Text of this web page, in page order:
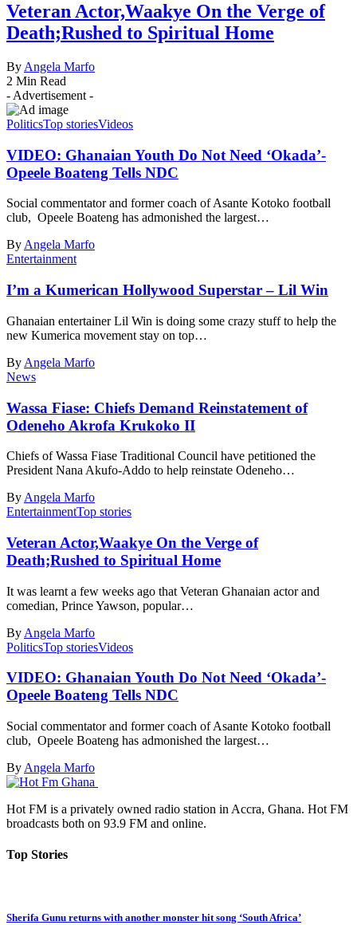
Veteran Actor,Waakye On the Verge of
Death;Rushed to Spiritual Home
By Angela Marfo
2 Min Read
- Advertisement -
PoliticsTop storiesVideos
VIDEO: Ghanaian Youth Do Not Need ‘Okada’-
Opeele Boateng Tells NDC
Social commentator and former coach of Asante Kotoko football
club, Opeele Boateng has admonished the largest…
ByAngela Marfo
Entertainment
I’m a Kumerican Hollywood Superstar – Lil Win
Ghanaian entertainer Lil Win is doing some crazy stuff to help the
new Kumerica movement stay on top…
By Angela Marfo
News
Wassa Fiase: Chiefs Demand Reinstatement of
Odeneho Akrofa Krukoko II
Chiefs of Wassa Fiase Traditional Council have petitioned the
President Nana Akufo-Addo to help reinstate Odeneho…
By Angela Marfo
EntertainmentTop stories
Veteran Actor,Waakye On the Verge of
Death;Rushed to Spiritual Home
It was learnt a few weeks ago that Veteran Ghanaian actor and
comedian, Prince Yawson, popular…
By Angela Marfo
PoliticsTop storiesVideos
VIDEO: Ghanaian Youth Do Not Need ‘Okada’-
Opeele Boateng Tells NDC
Social commentator and former coach of Asante Kotoko football
club, Opeele Boateng has admonished the largest…
By Angela Marfo
Hot FM is a privately owned radio station in Accra, Ghana. Hot FM
broadcasts both on 93.9 FM and online.
Top Stories
Sherifa Gunu returns with another monster hit song ‘South Africa’